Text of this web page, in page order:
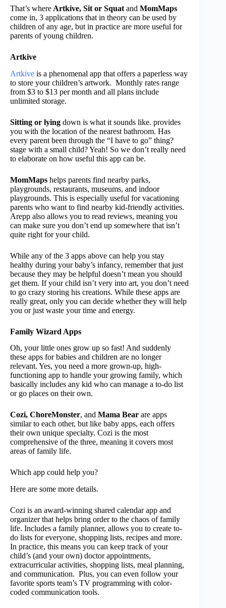
That’s where Artkive, Sit or Squat and MomMaps
come in, 3 applications that in theory can be used by
children of any age, but in practice are more useful for
parents of young children.
Artkive
Artkive is a phenomenal app that offers a paperless way
to store your children’s artwork. Monthly rates range
from $3 to $13 per month and all plans include
unlimited storage.
Sitting or lying down is what it sounds like. provides
you with the location of the nearest bathroom. Has
every parent been through the “I have to go” thing?
stage with a small child? Yeah! So we don’t really need
to elaborate on how useful this app can be.
MomMaps helps parents find nearby parks,
playgrounds, restaurants, museums, and indoor
playgrounds. This is especially useful for vacationing
parents who want to find nearby kid-friendly activities.
Arepp also allows you to read reviews, meaning you
can make sure you don’t end up somewhere that isn’t
quite right for your child.
While any of the 3 apps above can help you stay
healthy during your baby’s infancy, remember that just
because they may be helpful doesn’t mean you should
get them. If your child isn’t very into art, you don’t need
to go crazy storing his creations. While these apps are
really great, only you can decide whether they will help
you or just waste your time and energy.
Family Wizard Apps
Oh, your little ones grow up so fast! And suddenly
these apps for babies and children are no longer
relevant. Yes, you need a more grown-up, high-
functioning app to handle your growing family, which
basically includes any kid who can manage a to-do list
or go places on their own.
Cozi, ChoreMonster, and Mama Bear are apps
similar to each other, but like baby apps, each offers
their own unique specialty. Cozi is the most
comprehensive of the three, meaning it covers most
areas of family life.
Which app could help you?
Here are some more details.
Cozi is an award-winning shared calendar app and
organizer that helps bring order to the chaos of family
life. Includes a family planner, allows you to create to-
do lists for everyone, shopping lists, recipes and more.
In practice, this means you can keep track of your
child’s (and your own) doctor appointments,
extracurricular activities, shopping lists, meal planning,
and communication. Plus, you can even follow your
favorite sports team’s TV programming with color-
coded communication tools.